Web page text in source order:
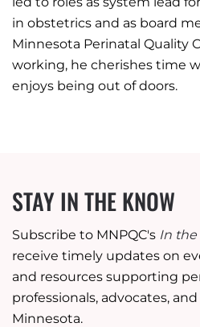
in obstetrics and as board
Minnesota Perinatal Quality
working, he cherishes time
enjoys being out of doors.
STAY IN THE KNOW
Subscribe to MNPQC's In the
receive timely updates on
and resources supporting
professionals, advocates,
Minnesota.